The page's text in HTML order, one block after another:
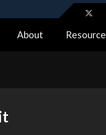
safely connected to
About